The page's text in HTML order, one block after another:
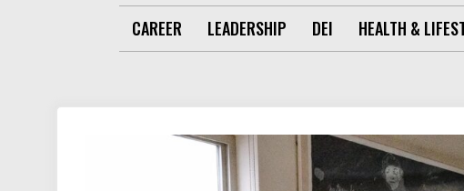
CAREER LEADERSHIP DEI HEALTH &